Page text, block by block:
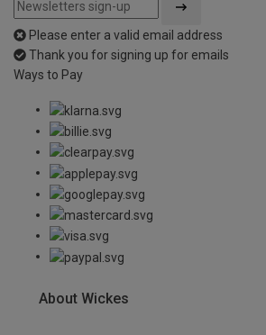
Please enter a valid email address
Thank you for signing up for emails
Ways to Pay
About Wickes